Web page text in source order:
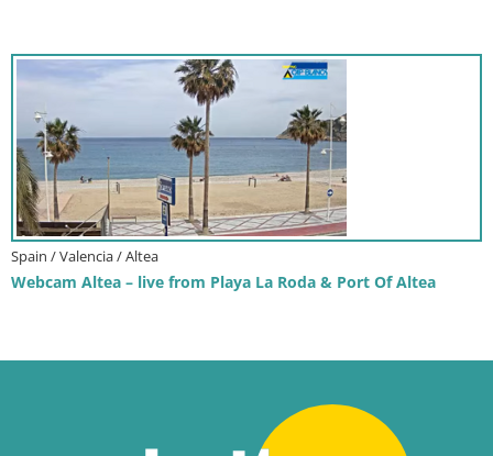
Spain / Valencia / Altea
Webcam Altea – live from Playa La Roda & Port Of Altea